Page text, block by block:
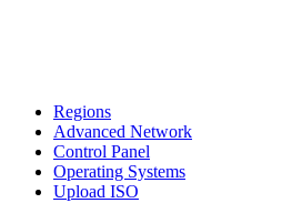
Regions
Advanced Network
Control Panel
Operating Systems
Upload ISO